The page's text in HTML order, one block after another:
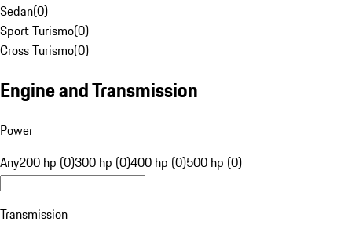
Sedan(0)
Sport Turismo(0)
Cross Turismo(0)
Engine and Transmission
Power
Any200 hp (0)300 hp (0)400 hp (0)500 hp (0)
Transmission